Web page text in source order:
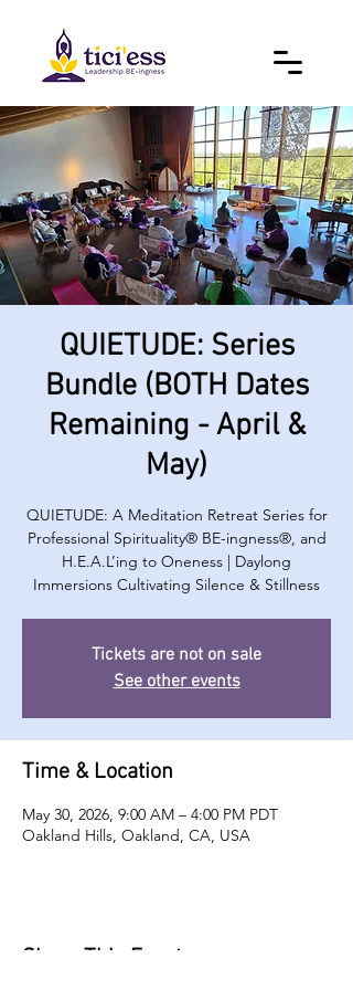
QUIETUDE: Series
Bundle (BOTH Dates
Remaining - April &
May)
QUIETUDE: A Meditation Retreat Series for
Professional Spirituality® BE-ingness®, and
H.E.A.L’ing to Oneness | Daylong
Immersions Cultivating Silence & Stillness
Tickets are not on sale
See other events
Time & Location
May 30, 2026, 9:00 AM – 4:00 PM PDT
Oakland Hills, Oakland, CA, USA
Share This Event